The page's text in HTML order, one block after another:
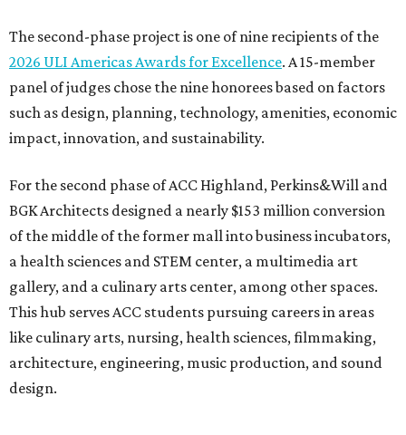
The second-phase project is one of nine recipients of the
2026 ULI Americas Awards for Excellence. A 15-member
panel of judges chose the nine honorees based on factors
such as design, planning, technology, amenities, economic
impact, innovation, and sustainability.
For the second phase of ACC Highland, Perkins&Will and
BGK Architects designed a nearly $153 million conversion
of the middle of the former mall into business incubators,
a health sciences and STEM center, a multimedia art
gallery, and a culinary arts center, among other spaces.
This hub serves ACC students pursuing careers in areas
like culinary arts, nursing, health sciences, filmmaking,
architecture, engineering, music production, and sound
design.